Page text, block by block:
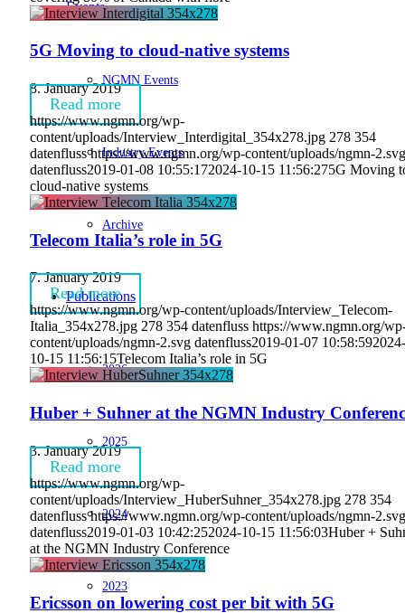
Events
NGMN Events
Industry Events
Archive
Publications
2026
2025
2024
2023
5G Moving to cloud-native systems
8. January 2019
Read more
https://www.ngmn.org/wp-
content/uploads/Interview_Interdigital_354x278.jpg 278 354
datenfluss https://www.ngmn.org/wp-content/uploads/ngmn-2.svg
datenfluss2019-01-08 10:55:172024-10-15 11:56:275G Moving
cloud-native systems
Telecom Italia’s role in 5G
7. January 2019
Read more
https://www.ngmn.org/wp-content/uploads/Interview_Telecom-
Italia_354x278.jpg 278 354 datenfluss https://www.ngmn.org/
content/uploads/ngmn-2.svg datenfluss2019-01-07 10:58:592024-
10-15 11:56:15Telecom Italia’s role in 5G
Huber + Suhner at the NGMN Industry
3. January 2019
Read more
https://www.ngmn.org/wp-
content/uploads/Interview_HuberSuhner_354x278.jpg 278 354
datenfluss https://www.ngmn.org/wp-content/uploads/ngmn-2.svg
datenfluss2019-01-03 10:42:252024-10-15 11:56:03Huber +
at the NGMN Industry Conference
Ericsson on lowering cost per bit with 5G